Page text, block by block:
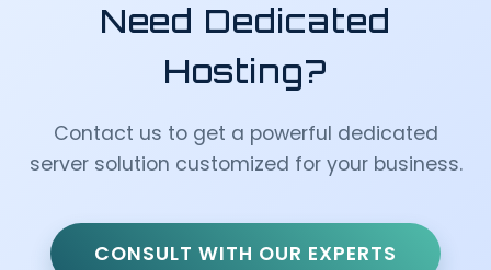
Need Dedicated
Hosting?
Contact us to get a powerful dedicated
server solution customized for your business.
CONSULT WITH OUR EXPERTS